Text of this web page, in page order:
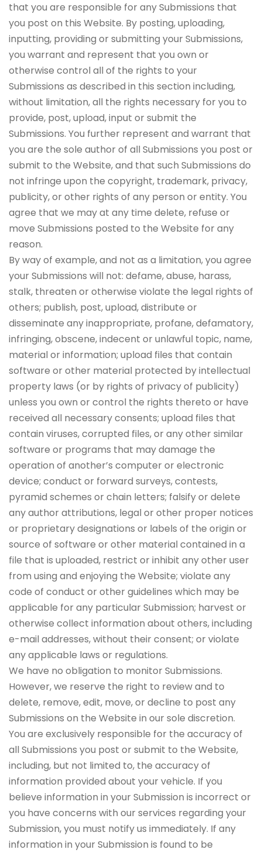
that you are responsible for any Submissions that
you post on this Website. By posting, uploading,
inputting, providing or submitting your Submissions,
you warrant and represent that you own or
otherwise control all of the rights to your
Submissions as described in this section including,
without limitation, all the rights necessary for you to
provide, post, upload, input or submit the
Submissions. You further represent and warrant that
you are the sole author of all Submissions you post or
submit to the Website, and that such Submissions do
not infringe upon the copyright, trademark, privacy,
publicity, or other rights of any person or entity. You
agree that we may at any time delete, refuse or
move Submissions posted to the Website for any
reason.
By way of example, and not as a limitation, you agree
your Submissions will not: defame, abuse, harass,
stalk, threaten or otherwise violate the legal rights of
others; publish, post, upload, distribute or
disseminate any inappropriate, profane, defamatory,
infringing, obscene, indecent or unlawful topic, name,
material or information; upload files that contain
software or other material protected by intellectual
property laws (or by rights of privacy of publicity)
unless you own or control the rights thereto or have
received all necessary consents; upload files that
contain viruses, corrupted files, or any other similar
software or programs that may damage the
operation of another’s computer or electronic
device; conduct or forward surveys, contests,
pyramid schemes or chain letters; falsify or delete
any author attributions, legal or other proper notices
or proprietary designations or labels of the origin or
source of software or other material contained in a
file that is uploaded, restrict or inhibit any other user
from using and enjoying the Website; violate any
code of conduct or other guidelines which may be
applicable for any particular Submission; harvest or
otherwise collect information about others, including
e-mail addresses, without their consent; or violate
any applicable laws or regulations.
We have no obligation to monitor Submissions.
However, we reserve the right to review and to
delete, remove, edit, move, or decline to post any
Submissions on the Website in our sole discretion.
You are exclusively responsible for the accuracy of
all Submissions you post or submit to the Website,
including, but not limited to, the accuracy of
information provided about your vehicle. If you
believe information in your Submission is incorrect or
you have concerns with our services regarding your
Submission, you must notify us immediately. If any
information in your Submission is found to be